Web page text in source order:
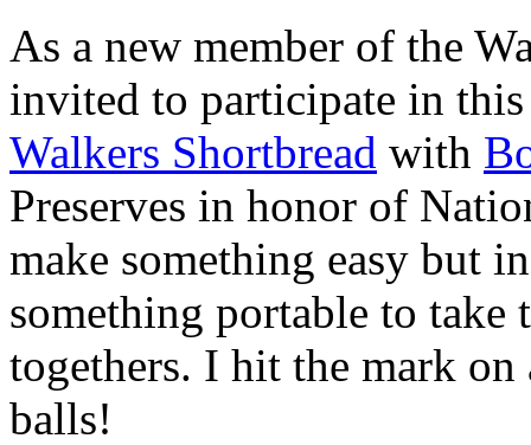
As a new member of the
invited to participate in
Walkers Shortbread with
Preserves in honor of
make something easy but
something portable to take
togethers. I hit the mark on
balls!